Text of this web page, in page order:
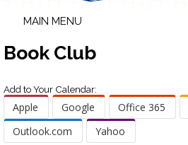
MAIN MENU
Book Club
Add to Your Calendar:
Apple Google Office 365
Outlook.com
Yahoo